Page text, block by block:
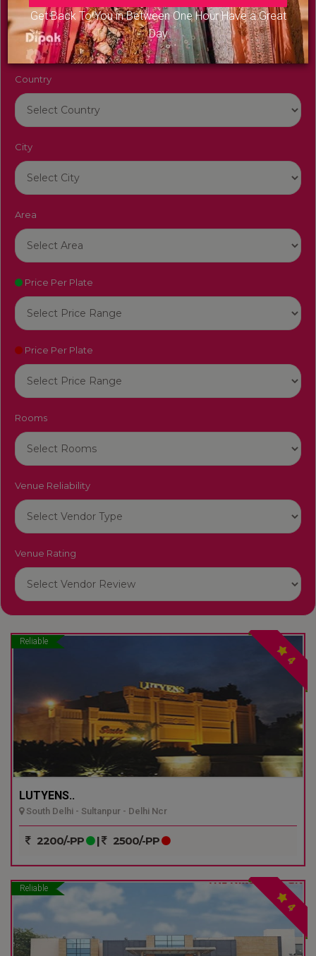
Get Back To You in Between One Hour Have a Great
Day
Venue Name
Country
City
Area
Price Per Plate
Price Per Plate
Rooms
Venue Reliability
Venue Rating
Reliable
4
LUTYENS..
South Delhi - Sultanpur - Delhi Ncr
2200/-PP | 2500/-PP
Reliable
4